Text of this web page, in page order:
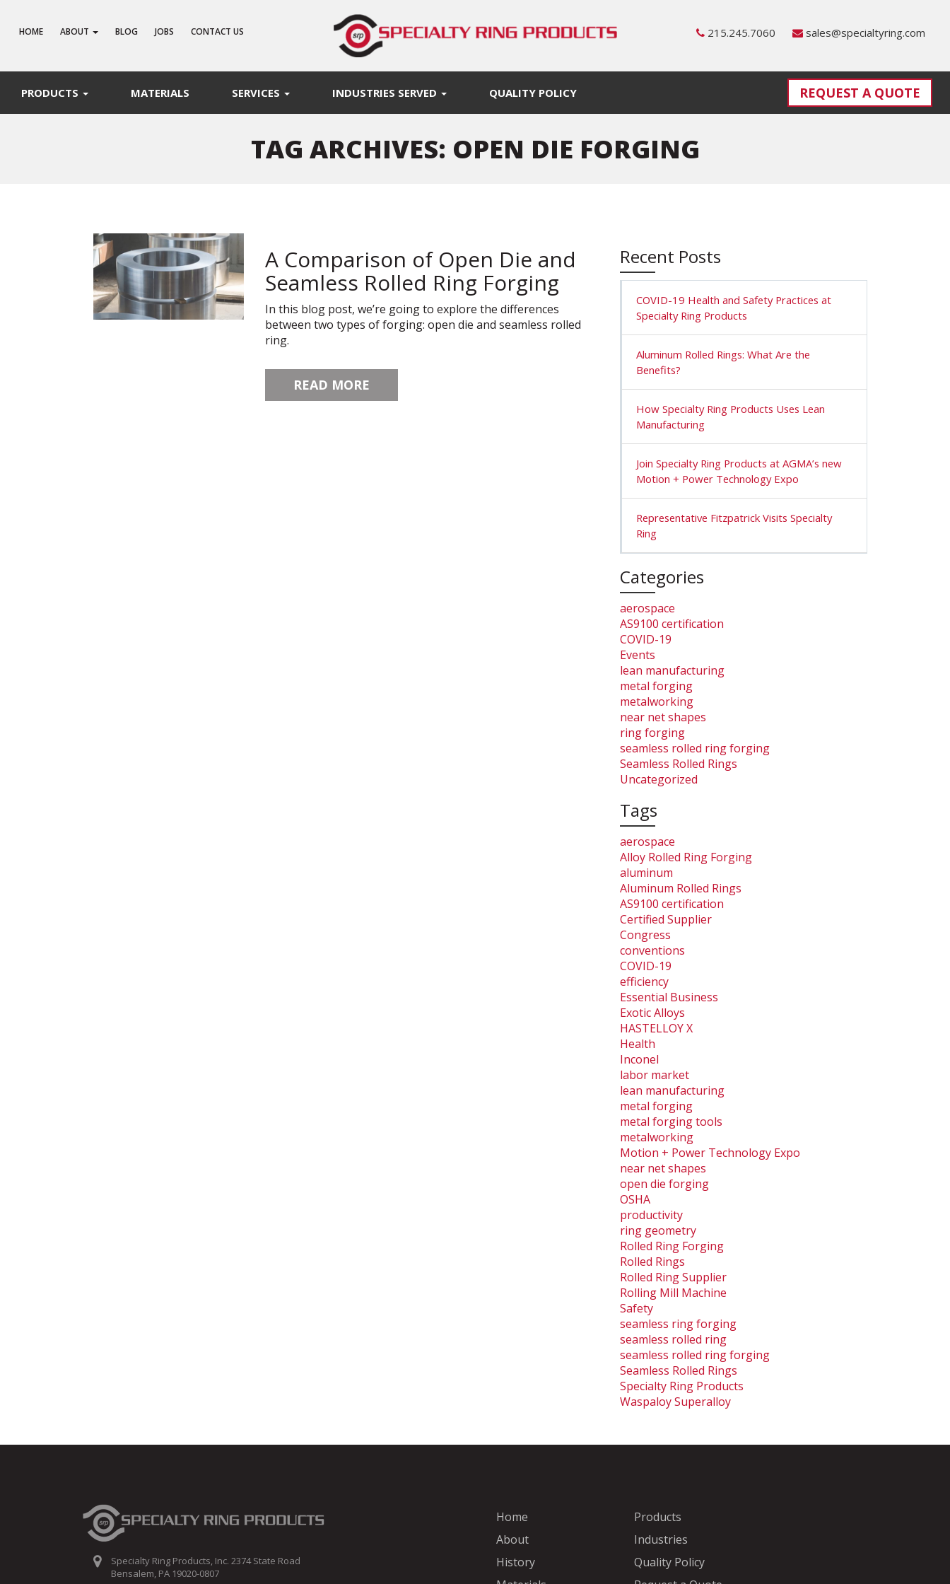
HOME ABOUT BLOG JOBS CONTACT US 215.245.7060 sales@specialtyring.com
PRODUCTS MATERIALS SERVICES INDUSTRIES SERVED QUALITY POLICY REQUEST A QUOTE
TAG ARCHIVES: OPEN DIE FORGING
A Comparison of Open Die and
Seamless Rolled Ring Forging
In this blog post, we’re going to explore the differences
between two types of forging: open die and seamless rolled
ring.
READ MORE
Recent Posts
COVID-19 Health and Safety Practices at
Specialty Ring Products
Aluminum Rolled Rings: What Are the
Benefits?
How Specialty Ring Products Uses Lean
Manufacturing
Join Specialty Ring Products at AGMA’s new
Motion + Power Technology Expo
Representative Fitzpatrick Visits Specialty
Ring
Categories
aerospace
AS9100 certification
COVID-19
Events
lean manufacturing
metal forging
metalworking
near net shapes
ring forging
seamless rolled ring forging
Seamless Rolled Rings
Uncategorized
Tags
aerospace
Alloy Rolled Ring Forging
aluminum
Aluminum Rolled Rings
AS9100 certification
Certified Supplier
Congress
conventions
COVID-19
efficiency
Essential Business
Exotic Alloys
HASTELLOY X
Health
Inconel
labor market
lean manufacturing
metal forging
metal forging tools
metalworking
Motion + Power Technology Expo
near net shapes
open die forging
OSHA
productivity
ring geometry
Rolled Ring Forging
Rolled Rings
Rolled Ring Supplier
Rolling Mill Machine
Safety
seamless ring forging
seamless rolled ring
seamless rolled ring forging
Seamless Rolled Rings
Specialty Ring Products
Waspaloy Superalloy
Specialty Ring Products, Inc. 2374 State Road
Bensalem, PA 19020-0807
Home
About
History
Products
Industries
Quality Policy